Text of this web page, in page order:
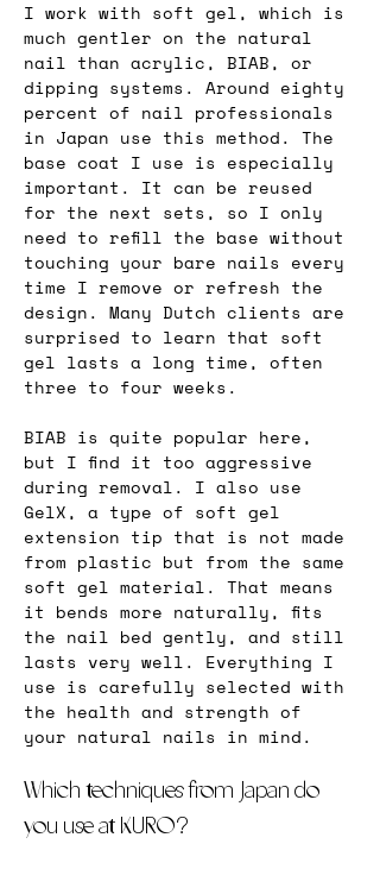
I work with soft gel, which is
much gentler on the natural
nail than acrylic, BIAB, or
dipping systems. Around eighty
percent of nail professionals
in Japan use this method. The
base coat I use is especially
important. It can be reused
for the next sets, so I only
need to refill the base without
touching your bare nails every
time I remove or refresh the
design. Many Dutch clients are
surprised to learn that soft
gel lasts a long time, often
three to four weeks.
BIAB is quite popular here,
but I find it too aggressive
during removal. I also use
GelX, a type of soft gel
extension tip that is not made
from plastic but from the same
soft gel material. That means
it bends more naturally, fits
the nail bed gently, and still
lasts very well. Everything I
use is carefully selected with
the health and strength of
your natural nails in mind.
Which techniques from Japan do
you use at KURO?